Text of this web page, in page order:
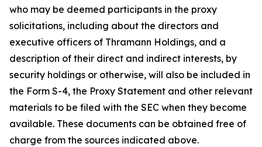
who may be deemed participants in the proxy
solicitations, including about the directors and
executive officers of Thramann Holdings, and a
description of their direct and indirect interests, by
security holdings or otherwise, will also be included in
the Form S-4, the Proxy Statement and other relevant
materials to be filed with the SEC when they become
available. These documents can be obtained free of
charge from the sources indicated above.